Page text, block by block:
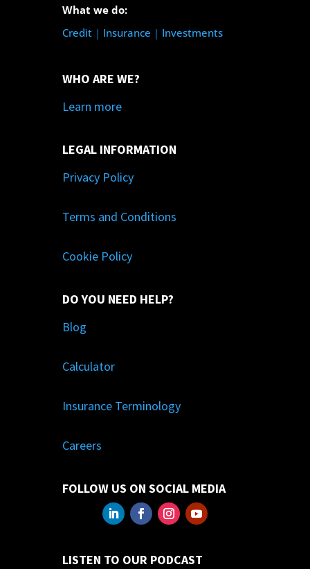
What we do:
Credit| Insurance | Investments
WHO ARE WE?
Learn more
LEGAL INFORMATION
Privacy Policy
Terms and Conditions
Cookie Policy
DO YOU NEED HELP?
Blog
Calculator
Insurance Terminology
Careers
FOLLOW US ON SOCIAL MEDIA
LISTEN TO OUR PODCAST